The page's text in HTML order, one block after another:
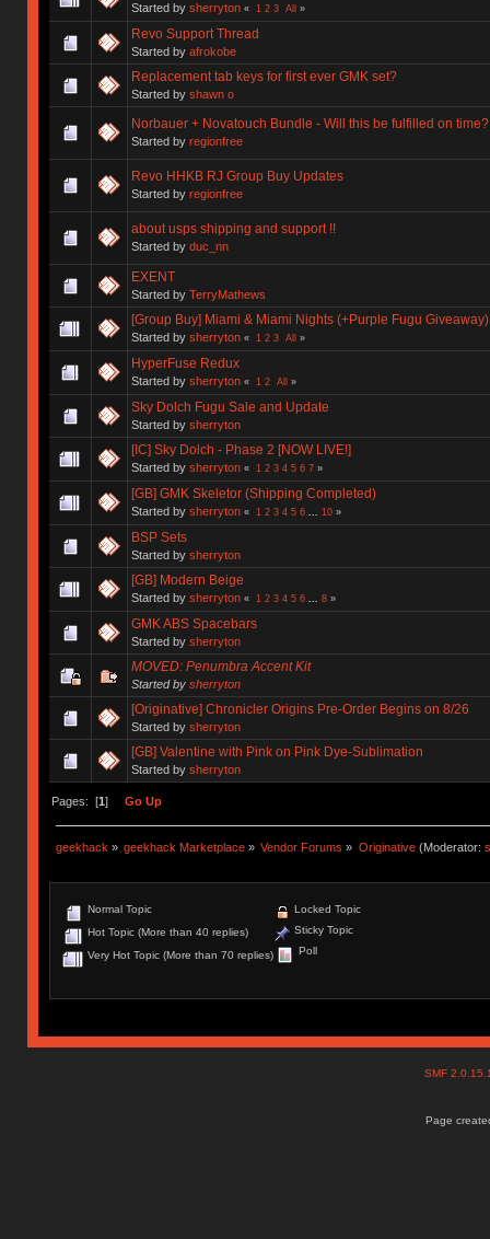
Started by sherryton « 1 2 3 All »
Revo Support Thread
Started by afrokobe
Replacement tab keys for first ever GMK set?
Started by shawn o
Norbauer + Novatouch Bundle - Will this be fulfilled on time?
Started by regionfree
Revo HHKB RJ Group Buy Updates
Started by regionfree
about usps shipping and support !!
Started by duc_nn
EXENT
Started by TerryMathews
[Group Buy] Miami & Miami Nights (+Purple Fugu Giveaway)
Started by sherryton « 1 2 3 All »
HyperFuse Redux
Started by sherryton « 1 2 All »
Sky Dolch Fugu Sale and Update
Started by sherryton
[IC] Sky Dolch - Phase 2 [NOW LIVE!]
Started by sherryton « 1 2 3 4 5 6 7»
[GB] GMK Skeletor (Shipping Completed)
Started by sherryton « 1 2 3 4 5 6 ... 10»
BSP Sets
Started by sherryton
[GB] Modern Beige
Started by sherryton « 1 2 3 4 5 6 ... 8»
GMK ABS Spacebars
Started by sherryton
MOVED: Penumbra Accent Kit
Started by sherryton
[Originative] Chronicler Origins Pre-Order Begins on 8/26
Started by sherryton
[GB] Valentine with Pink on Pink Dye-Sublimation
Started by sherryton
Pages: [1] Go Up
geekhack » geekhack Marketplace » Vendor Forums » Originative(Moderator:
Normal Topic
Hot Topic (More than 40 replies)
Very Hot Topic (More than 70 replies)
Locked Topic
Sticky Topic
Poll
SMF
Page